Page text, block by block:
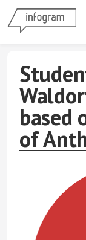
based
of